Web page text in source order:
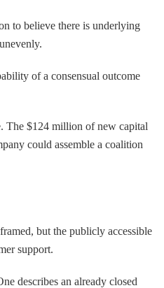
to believe there is underlying
of a consensual outcome
The $124 million of new capital
could assemble a coalition
but the publicly accessible
support.
describes an already closed